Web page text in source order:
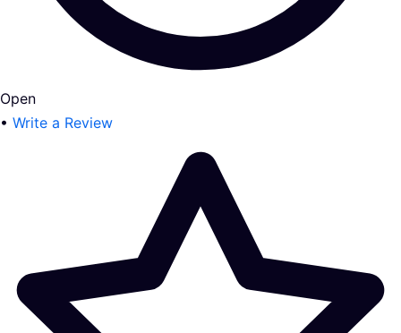
Open
• Write a Review